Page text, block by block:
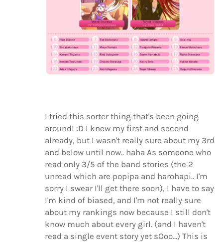
I tried this sorter thing that's been going
around! :D I knew my first and second
already, but I wasn't really sure about my 3rd
and below until now.. haha As someone who
read only 3/5 of the band stories (the 2
unread which are popipa and harohapi.. I'm
sorry I swear I'll get there soon), I have to say
I'm kind of biased, and I'm not really sure
about my rankings now because I still don't
know much about every girl. (and I haven't
read a single event story yet sOoo...) This is